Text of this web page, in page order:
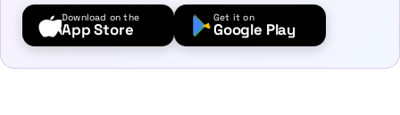
Download on the
App Store
Get it on
Google Play